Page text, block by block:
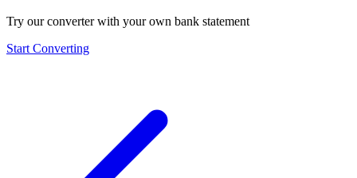
Try our converter with your own bank statement
Start Converting